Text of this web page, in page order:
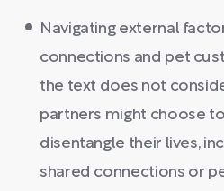
Navigating external
connections and pet
the text does not
partners might choose
disentangle their lives,
shared connections or